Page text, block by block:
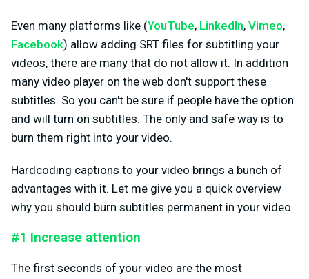
Even many platforms like (YouTube, LinkedIn, Vimeo,
Facebook) allow adding SRT files for subtitling your
videos, there are many that do not allow it. In addition
many video player on the web don't support these
subtitles. So you can't be sure if people have the option
and will turn on subtitles. The only and safe way is to
burn them right into your video.
Hardcoding captions to your video brings a bunch of
advantages with it. Let me give you a quick overview
why you should burn subtitles permanent in your video.
#1 Increase attention
The first seconds of your video are the most